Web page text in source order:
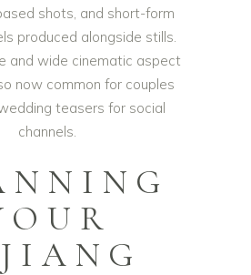
shots, and short-form
produced alongside stills.
and wide cinematic aspect
now common for couples
teasers for social
channels.